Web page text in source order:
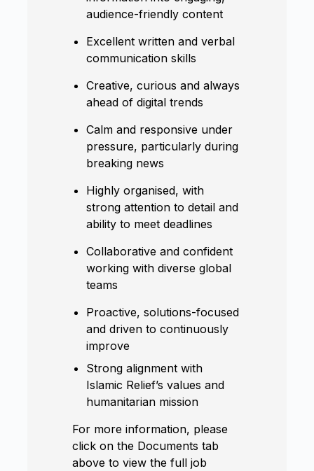
audience-friendly content
Excellent written and verbal
communication skills
Creative, curious and always
ahead of digital trends
Calm and responsive under
pressure, particularly during
breaking news
Highly organised, with
strong attention to detail and
ability to meet deadlines
Collaborative and confident
working with diverse global
teams
Proactive, solutions-focused
and driven to continuously
improve
Strong alignment with
Islamic Relief’s values and
humanitarian mission
For more information, please
click on the Documents tab
above to view the full job